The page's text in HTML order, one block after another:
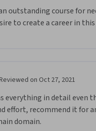
outstanding course for
to create a career in
Reviewed on Oct 27, 2021
everything in detail even
effort, recommend it for
domain.